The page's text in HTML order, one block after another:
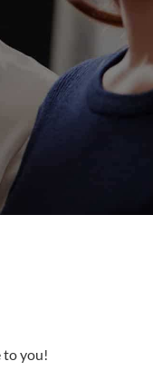
to you!